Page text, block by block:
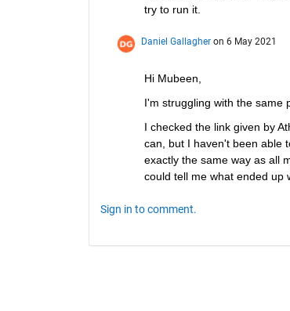
try to run it.
Daniel Gallagher on 6 May 2021
Hi Mubeen,
I'm struggling with the same
I checked the link given by
can, but I haven't been able
exactly the same way as all
could tell me what ended up
Sign in to comment.